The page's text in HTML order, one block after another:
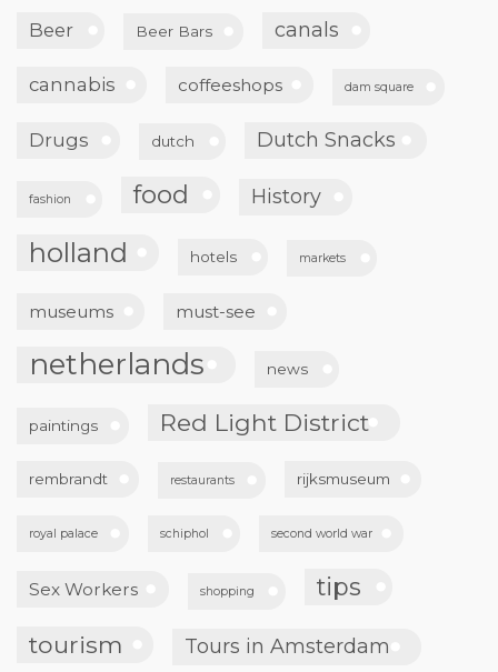
Beer Beer Bars canals
cannabis coffeeshops dam square
Drugs dutch Dutch Snacks
fashion food History
holland hotels markets
museums must-see
netherlands news
paintings Red Light District
rembrandt restaurants rijksmuseum
royal palace schiphol second world war
Sex Workers shopping
tips
tourism
Tours in Amsterdam